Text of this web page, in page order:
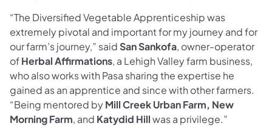
“The Diversified Vegetable Apprenticeship was
extremely pivotal and important for my journey and for
our farm’s journey,” said San Sankofa, owner-operator
ofHerbal Affirmations, a Lehigh Valley farm business,
who also works with Pasa sharing the expertise he
gained as an apprentice and since with other farmers.
“Being mentored byMill Creek Urban Farm, New
Morning Farm, and Katydid Hillwas a privilege.”